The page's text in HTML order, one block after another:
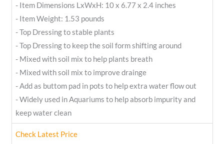
- Item Dimensions LxWxH: 10 x 6.77 x 2.4 inches
- Item Weight: 1.53 pounds
- Top Dressing to stable plants
- Top Dressing to keep the soil form shifting around
- Mixed with soil mix to help plants breath
- Mixed with soil mix to improve drainge
- Add as buttom pad in pots to help extra water flow out
- Widely used in Aquariums to help absorb impurity and
keep water clean
Check Latest Price